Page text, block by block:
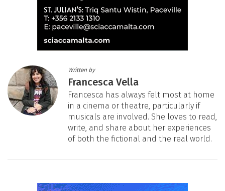
Written by
Francesca Vella
Francesca has always felt most at home
in a cinema or theatre, particularly if
musicals are involved. She loves to read,
write, and share about her experiences
of both the fictional and the real world.